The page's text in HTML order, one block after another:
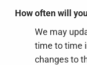
How often will
We may
time to time
changes to